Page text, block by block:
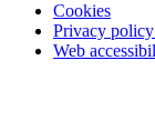
Cookies
Privacy
Web